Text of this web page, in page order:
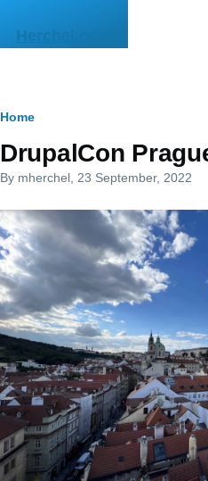
Herchel.com
Breadcrumb
Home
DrupalCon
By mherchel , 23 September, 2022